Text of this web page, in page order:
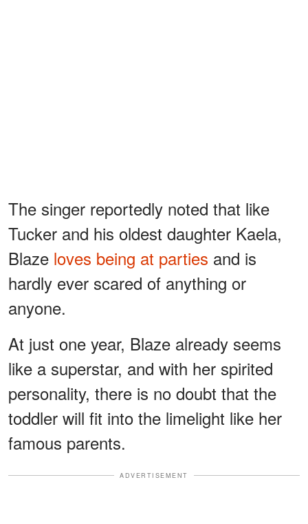
The singer reportedly noted that like
Tucker and his oldest daughter Kaela,
Blaze loves being at parties and is
hardly ever scared of anything or
anyone.
At just one year, Blaze already seems
like a superstar, and with her spirited
personality, there is no doubt that the
toddler will fit into the limelight like her
famous parents.
ADVERTISEMENT